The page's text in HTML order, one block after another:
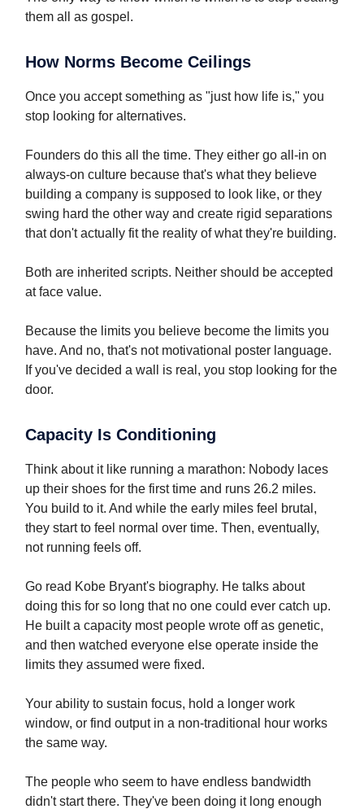
them all as gospel.
How Norms Become Ceilings
Once you accept something as "just how life is," you
stop looking for alternatives.
Founders do this all the time. They either go all-in on
always-on culture because that's what they believe
building a company is supposed to look like, or they
swing hard the other way and create rigid separations
that don't actually fit the reality of what they're building.
Both are inherited scripts. Neither should be accepted
at face value.
Because the limits you believe become the limits you
have. And no, that's not motivational poster language.
If you've decided a wall is real, you stop looking for the
door.
Capacity Is Conditioning
Think about it like running a marathon: Nobody laces
up their shoes for the first time and runs 26.2 miles.
You build to it. And while the early miles feel brutal,
they start to feel normal over time. Then, eventually,
not running feels off.
Go read Kobe Bryant's biography. He talks about
doing this for so long that no one could ever catch up.
He built a capacity most people wrote off as genetic,
and then watched everyone else operate inside the
limits they assumed were fixed.
Your ability to sustain focus, hold a longer work
window, or find output in a non-traditional hour works
the same way.
The people who seem to have endless bandwidth
didn't start there. They've been doing it long enough